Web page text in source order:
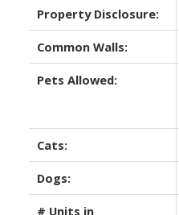
Property Disclosure:
Common Walls:
Pets Allowed:
Cats:
Dogs:
# Units in